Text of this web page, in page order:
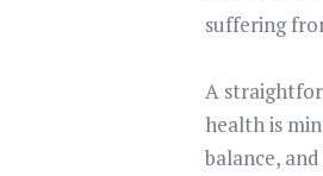
suffering
A
health is
balance,